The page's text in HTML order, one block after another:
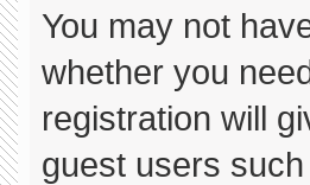
You may not
whether you
registration will
guest users